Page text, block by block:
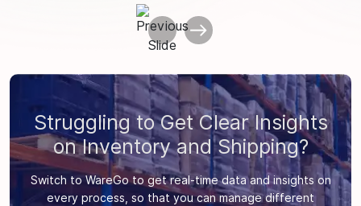
Struggling to Get Clear Insights
on Inventory and Shipping?
Switch to WareGo to get real-time data and insights on
every process, so that you can manage different